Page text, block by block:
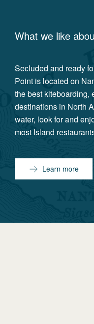
What we like
Secluded and ready
Point is located on
the best kiteboarding,
destinations in North
water, look for and
most Island
Learn more